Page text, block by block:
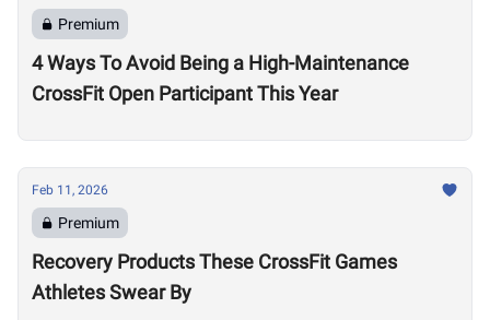
Premium
4 Ways To Avoid Being a High-Maintenance
CrossFit Open Participant This Year
Feb 11, 2026
Premium
Recovery Products These CrossFit Games
Athletes Swear By